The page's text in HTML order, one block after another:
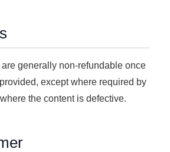
generally non-refundable once
except where required by
the content is defective.